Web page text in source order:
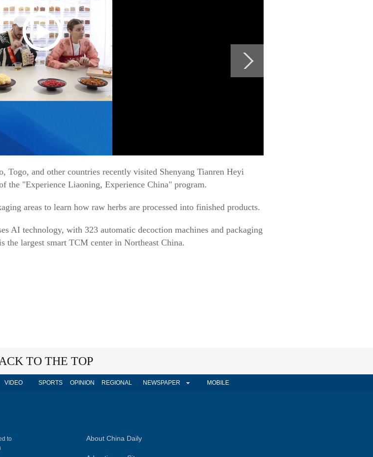
Togo, and other countries recently visited Shenyang Tianren Heyi
the "Experience Liaoning, Experience China" program.
areas to learn how raw herbs are processed into finished products.
AI technology, with 323 automatic decoction machines and packaging
the largest smart TCM center in Northeast China.
TO THE TOP
VIDEO SPORTS OPINION REGIONAL NEWSPAPER MOBILE
to
About China Daily